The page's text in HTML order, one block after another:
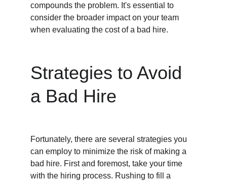
compounds the problem. It's essential to
consider the broader impact on your team
when evaluating the cost of a bad hire.
Strategies to Avoid
a Bad Hire
Fortunately, there are several strategies you
can employ to minimize the risk of making a
bad hire. First and foremost, take your time
with the hiring process. Rushing to fill a